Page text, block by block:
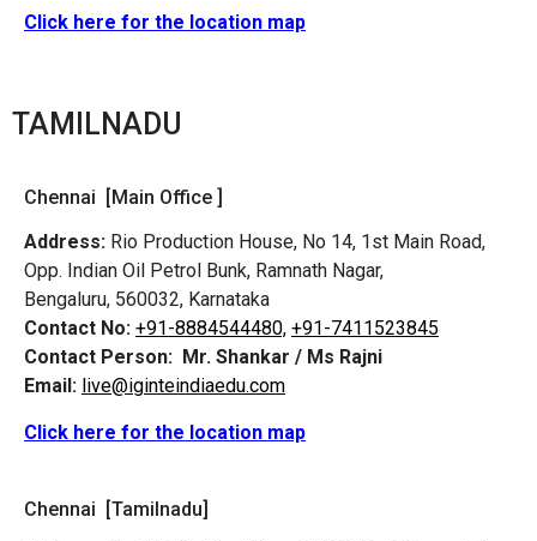
Click here for the location map
TAMILNADU
Chennai [Main Office ]
Address: Rio Production House, No 14, 1st Main Road,
Opp. Indian Oil Petrol Bunk, Ramnath Nagar,
Bengaluru, 560032, Karnataka
Contact No: +91-8884544480, +91-7411523845
Contact Person: Mr. Shankar / Ms Rajni
Email: live@iginteindiaedu.com
Click here for the location map
Chennai [Tamilnadu]